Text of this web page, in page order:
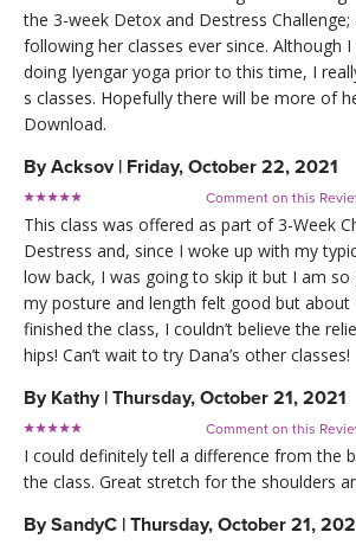
the 3-week Detox and Destress Challenge;
following her classes ever since. Although
doing Iyengar yoga prior to this time, I
s classes. Hopefully there will be more of
Download.
ByAcksov | Friday, October 22, 2021
Comment on this
This class was offered as part of 3-Week
Destress and, since I woke up with my
low back, I was going to skip it but I am so
my posture and length felt good but about
finished the class, I couldn’t believe the
hips! Can’t wait to try Dana’s other classes!
By Kathy | Thursday, October 21, 2021
Comment on this
I could definitely tell a difference from the
the class. Great stretch for the shoulders
BySandyC | Thursday, October 21,